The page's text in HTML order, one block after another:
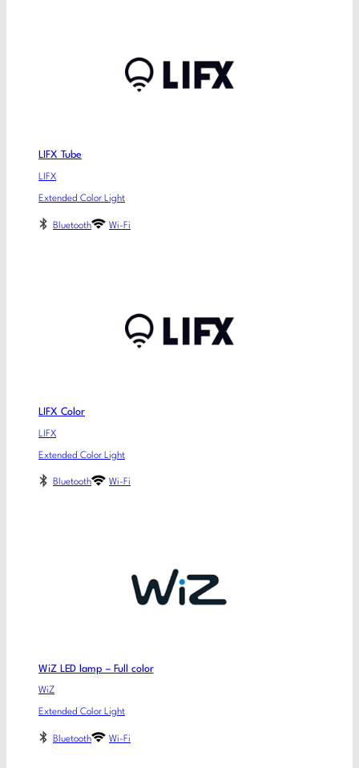
LIFX Tube
LIFX
Extended Color Light
Bluetooth Wi-Fi
LIFX Color
LIFX
Extended Color Light
Bluetooth Wi-Fi
WiZ LED lamp – Full color
WiZ
Extended Color Light
Bluetooth Wi-Fi